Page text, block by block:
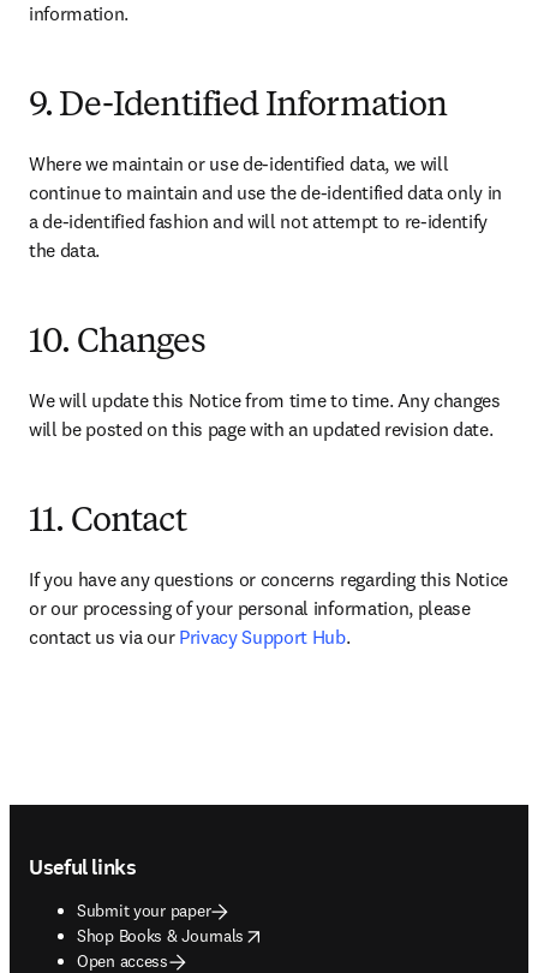
information.
9. De-Identified Information
Where we maintain or use de-identified data, we will
continue to maintain and use the de-identified data only in
a de-identified fashion and will not attempt to re-identify
the data.
10. Changes
We will update this Notice from time to time. Any changes
will be posted on this page with an updated revision date.
11. Contact
If you have any questions or concerns regarding this Notice
or our processing of your personal information, please
contact us via our Privacy Support Hub.
Useful links
Submit your paper
Shop Books & Journals
opens in new tab/window
Open access